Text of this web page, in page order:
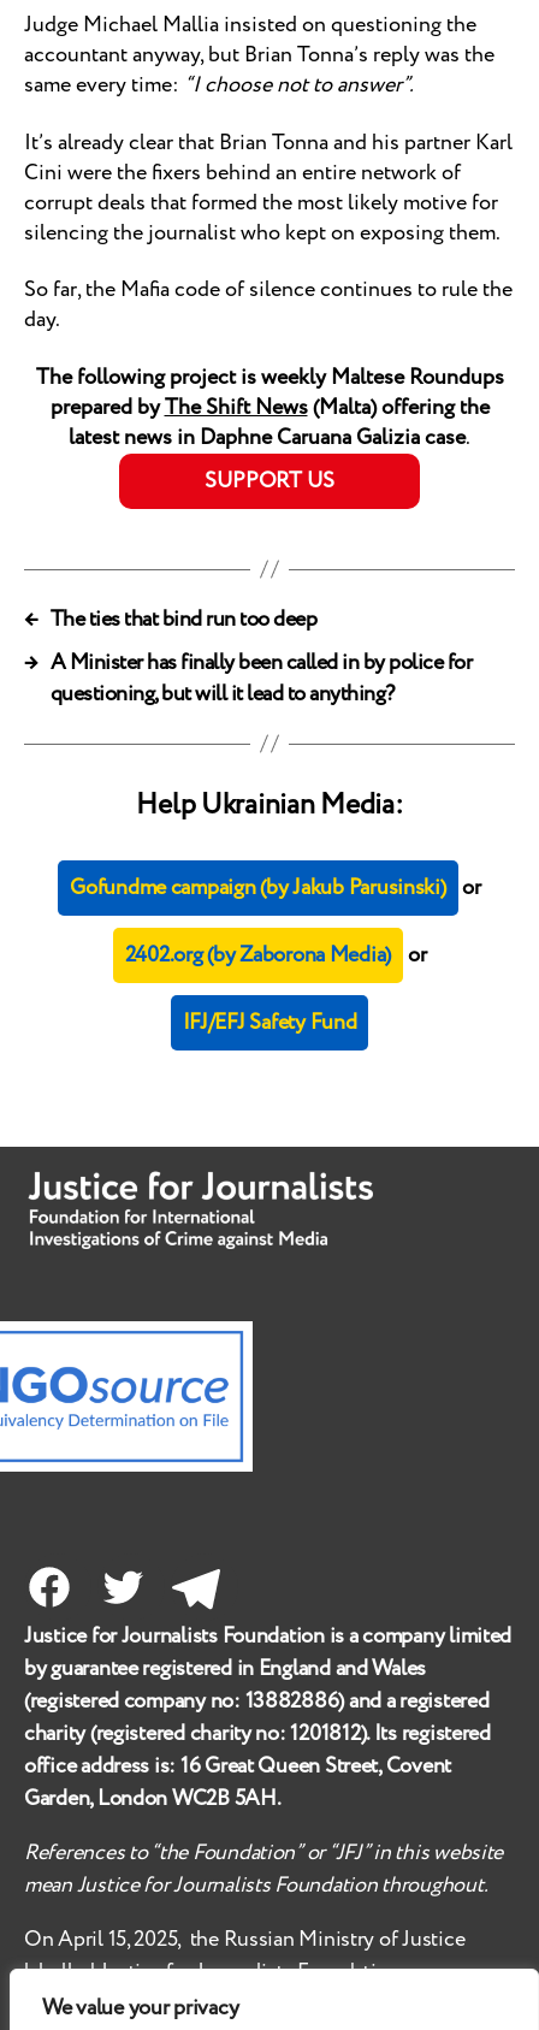
We value your privacy
Judge Michael Mallia insisted on questioning the
accountant anyway, but Brian Tonna’s reply was the
same every time: “I choose not to answer”.
It’s already clear that Brian Tonna and his partner Karl
Cini were the fixers behind an entire network of
corrupt deals that formed the most likely motive for
silencing the journalist who kept on exposing them.
So far, the Mafia code of silence continues to rule the
day.
The following project is weekly Maltese Roundups
prepared byThe Shift News(Malta) offering the
latest news in Daphne Caruana Galizia case.
SUPPORT US
← The ties that bind run too deep
→ A Minister has finally been called in by police for
questioning, but will it lead to anything?
Help Ukrainian Media:
Gofundme campaign (by Jakub Parusinski) or
2402.org (by Zaborona Media) or
IFJ/EFJ Safety Fund
FacebookTwitter Telegram
Justice for Journalists Foundation is a company limited
by guarantee registered in England and Wales
(registered company no:13882886) and a registered
charity (registered charity no:1201812). Its registered
office address is:16 Great Queen Street, Covent
Garden, London WC2B 5AH.
References to “the Foundation” or “JFJ” in this website
mean Justice for Journalists Foundation throughout.
On April 15, 2025, the Russian Ministry of Justice
labelledJustice for Journalists Foundation an
‘undesirable organisation’ in the territory of the